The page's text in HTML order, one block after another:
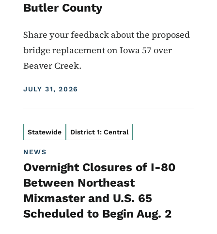
Butler County
Share your feedback about the proposed
bridge replacement on Iowa 57 over
Beaver Creek.
DISPLAY DATE
JULY 31, 2026
Statewide District 1: Central
NEWS
Overnight Closures of I-80
Between Northeast
Mixmaster and U.S. 65
Scheduled to Begin Aug. 2